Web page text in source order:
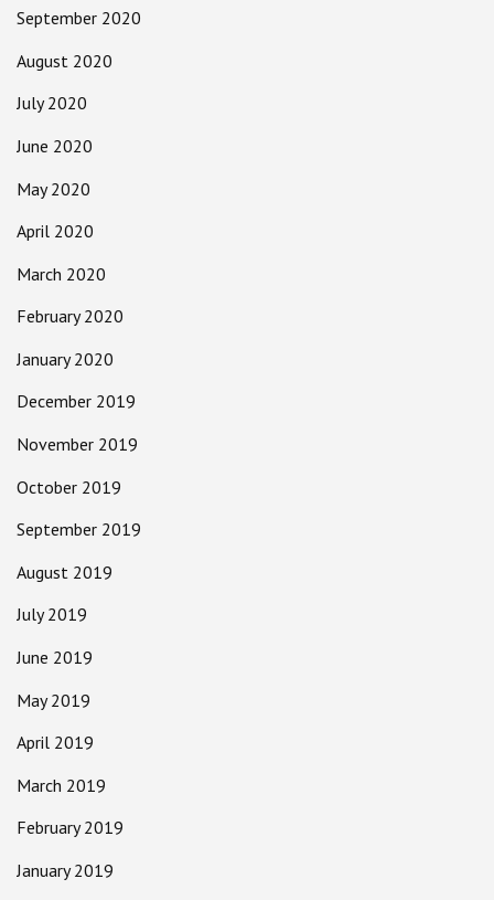
September 2020
August 2020
July 2020
June 2020
May 2020
April 2020
March 2020
February 2020
January 2020
December 2019
November 2019
October 2019
September 2019
August 2019
July 2019
June 2019
May 2019
April 2019
March 2019
February 2019
January 2019